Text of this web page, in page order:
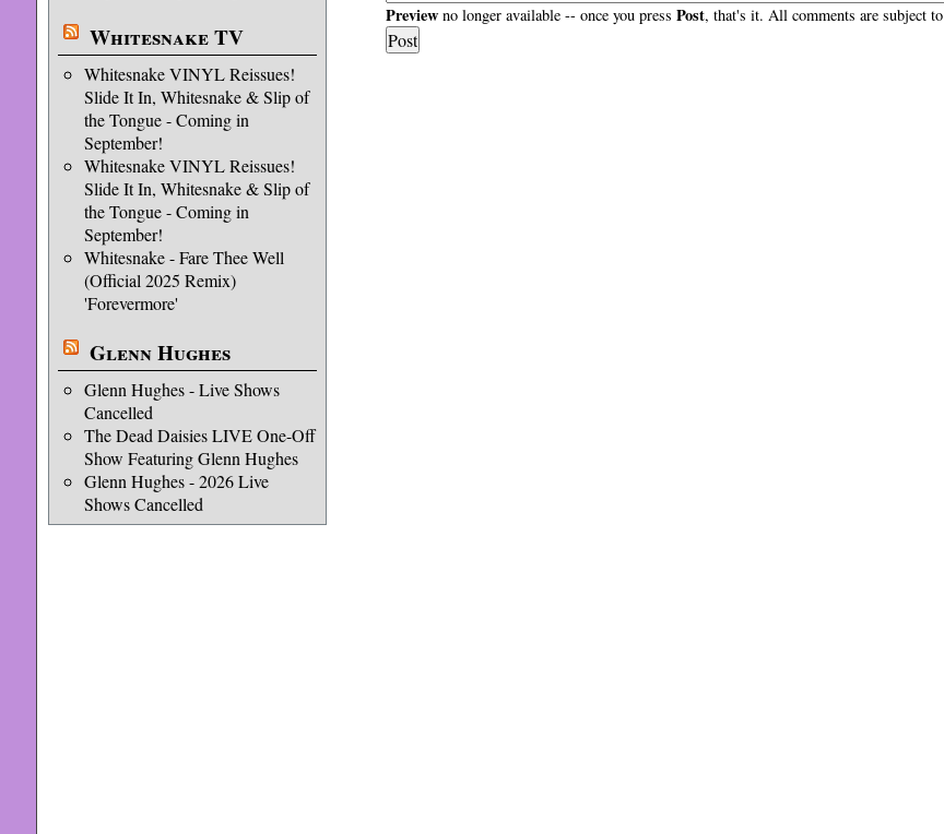
Whitesnake TV
Whitesnake VINYL Reissues!
Slide It In, Whitesnake & Slip of
the Tongue - Coming in
September!
Whitesnake VINYL Reissues!
Slide It In, Whitesnake & Slip of
the Tongue - Coming in
September!
Whitesnake - Fare Thee Well
(Official 2025 Remix)
'Forevermore'
Glenn Hughes
Glenn Hughes - Live Shows
Cancelled
The Dead Daisies LIVE One-Off
Show Featuring Glenn Hughes
Glenn Hughes - 2026 Live
Shows Cancelled
Previewno longer available -- once you press Post, that's it. All comments are subject to